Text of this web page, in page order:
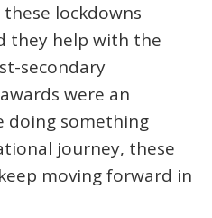
lockdowns
they help with the
secondary
were an
doing something
journey, these
moving forward in